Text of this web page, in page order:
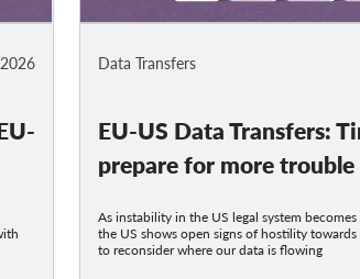
Data Transfers
EU-US Data Transfers:
prepare for more trouble
As instability in the US legal system
the US shows open signs of hostility
to reconsider where our data is flowing